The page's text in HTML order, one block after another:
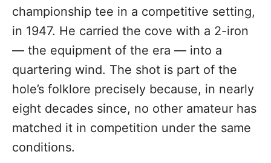
championship tee in a competitive setting,
in 1947. He carried the cove with a 2-iron
— the equipment of the era — into a
quartering wind. The shot is part of the
hole’s folklore precisely because, in nearly
eight decades since, no other amateur has
matched it in competition under the same
conditions.